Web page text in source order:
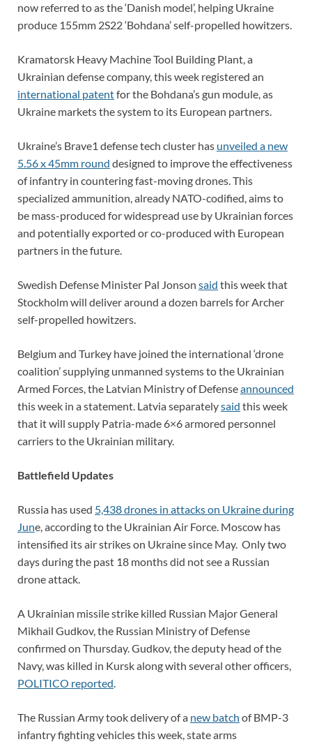
now referred to as the ‘Danish model’, helping Ukraine
produce 155mm 2S22 ‘Bohdana’ self-propelled howitzers.
Kramatorsk Heavy Machine Tool Building Plant, a
Ukrainian defense company, this week registered an
international patentfor the Bohdana’s gun module, as
Ukraine markets the system to its European partners.
Ukraine’s Brave1 defense tech cluster has unveiled a new
5.56 x 45mm round designed to improve the effectiveness
of infantry in countering fast-moving drones. This
specialized ammunition, already NATO-codified, aims to
be mass-produced for widespread use by Ukrainian forces
and potentially exported or co-produced with European
partners in the future.
Swedish Defense Minister Pal Jonson said this week that
Stockholm will deliver around a dozen barrels for Archer
self-propelled howitzers.
Belgium and Turkey have joined the international ‘drone
coalition’ supplying unmanned systems to the Ukrainian
Armed Forces, the Latvian Ministry of Defenseannounced
this week in a statement. Latvia separatelysaid this week
that it will supply Patria-made 6×6 armored personnel
carriers to the Ukrainian military.
Battlefield Updates
Russia has used 5,438 drones in attacks on Ukraine during
June, according to the Ukrainian Air Force. Moscow has
intensified its air strikes on Ukraine since May. Only two
days during the past 18 months did not see a Russian
drone attack.
A Ukrainian missile strike killed Russian Major General
Mikhail Gudkov, the Russian Ministry of Defense
confirmed on Thursday. Gudkov, the deputy head of the
Navy, was killed in Kursk along with several other officers,
POLITICO reported.
The Russian Army took delivery of a new batch of BMP-3
infantry fighting vehicles this week, state arms